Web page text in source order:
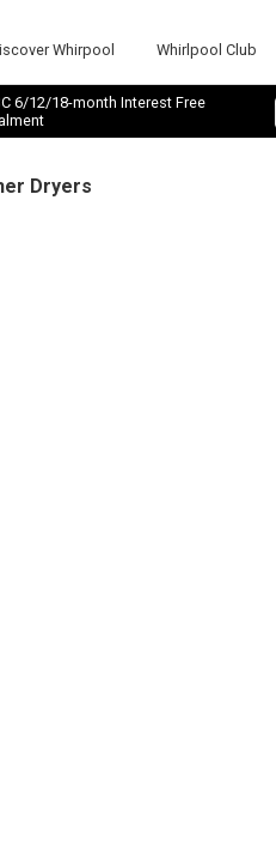
Whirpool Whirlpool Club
6/12/18-month Interest Free
Dryers